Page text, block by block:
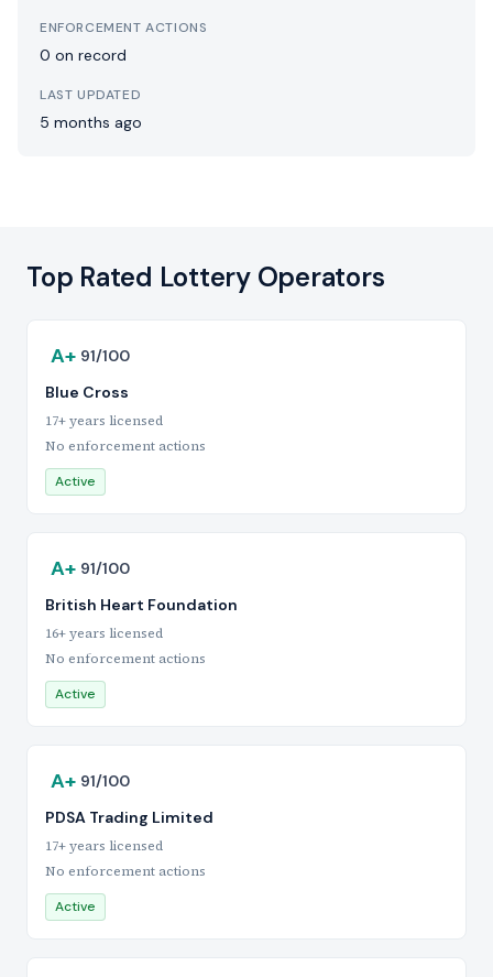
ENFORCEMENT ACTIONS
0 on record
LAST UPDATED
5 months ago
Top Rated Lottery Operators
A+ 91/100
Blue Cross
17+ years licensed
No enforcement actions
Active
A+ 91/100
British Heart Foundation
16+ years licensed
No enforcement actions
Active
A+ 91/100
PDSA Trading Limited
17+ years licensed
No enforcement actions
Active